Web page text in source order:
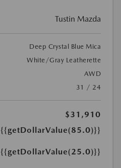
Tustin Mazda
Deep Crystal Blue Mica
White/Gray Leatherette
AWD
31 / 24
$31,910
{{getDollarValue(85.0)}}
{{getDollarValue(25.0)}}